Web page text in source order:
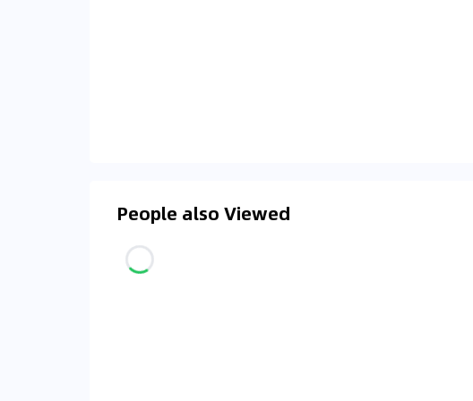
People also Viewed